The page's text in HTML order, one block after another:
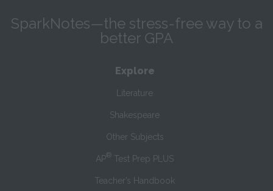
SparkNotes—the stress-free way to a
better GPA
Explore
Literature
Shakespeare
Other Subjects
AP® Test Prep PLUS
Teacher’s Handbook